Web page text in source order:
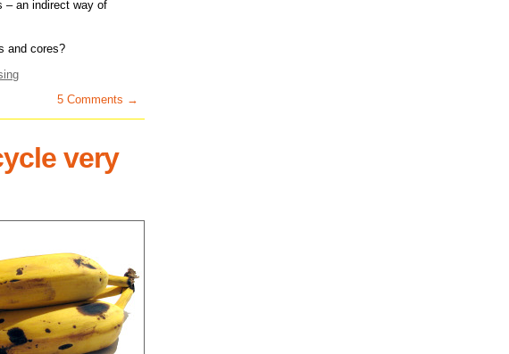
– an indirect way of
and cores?
5 Comments →
very